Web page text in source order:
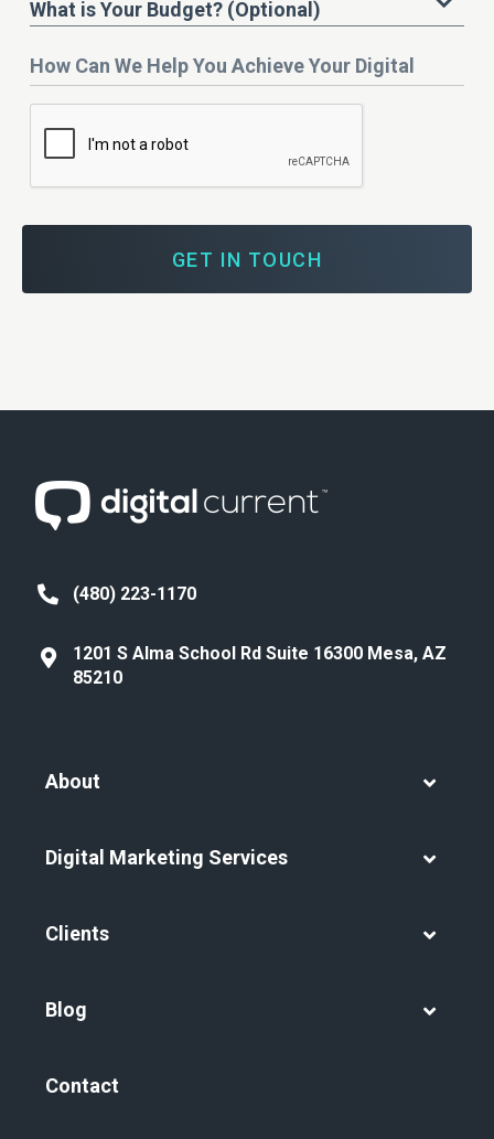
is
Budget?
What is Your Budget? (Optional)
How
Can
We
Help
You
Achieve
(480) 223-1170
1201 S Alma School Rd Suite 16300 Mesa, AZ
85210
About
Digital Marketing Services
Clients
Blog
Contact